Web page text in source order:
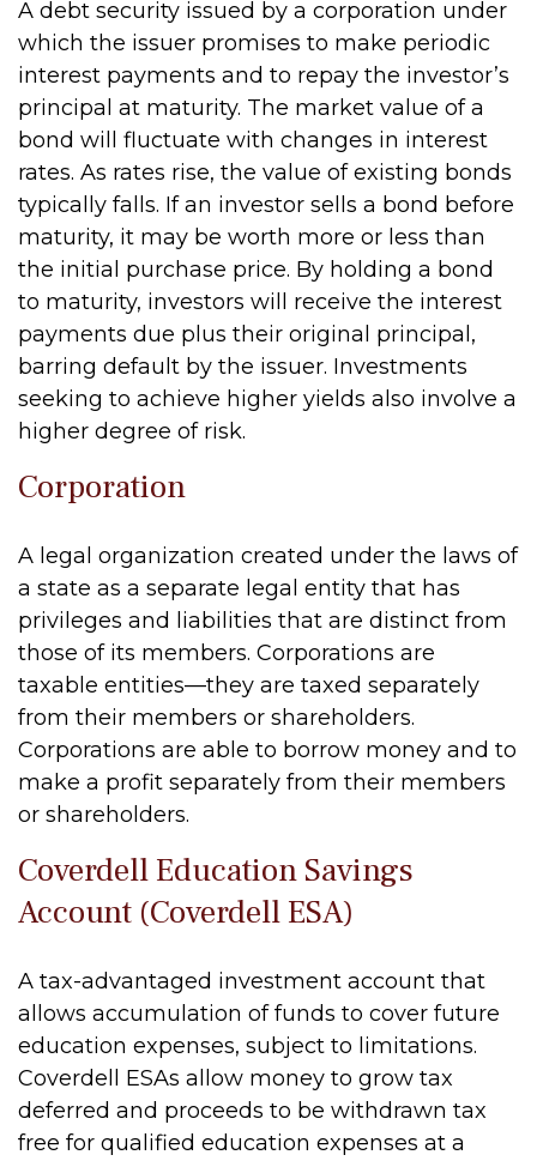
A debt security issued by a corporation under
which the issuer promises to make periodic
interest payments and to repay the investor’s
principal at maturity. The market value of a
bond will fluctuate with changes in interest
rates. As rates rise, the value of existing bonds
typically falls. If an investor sells a bond before
maturity, it may be worth more or less than
the initial purchase price. By holding a bond
to maturity, investors will receive the interest
payments due plus their original principal,
barring default by the issuer. Investments
seeking to achieve higher yields also involve a
higher degree of risk.
Corporation
A legal organization created under the laws of
a state as a separate legal entity that has
privileges and liabilities that are distinct from
those of its members. Corporations are
taxable entities—they are taxed separately
from their members or shareholders.
Corporations are able to borrow money and to
make a profit separately from their members
or shareholders.
Coverdell Education Savings
Account (Coverdell ESA)
A tax-advantaged investment account that
allows accumulation of funds to cover future
education expenses, subject to limitations.
Coverdell ESAs allow money to grow tax
deferred and proceeds to be withdrawn tax
free for qualified education expenses at a